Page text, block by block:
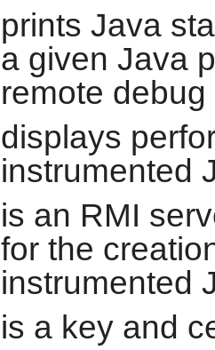
prints Java
a given Java
remote debug
displays
instrumented
is an RMI
for the
instrumented
is a key and